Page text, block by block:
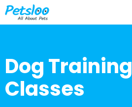
Skip
to
Dog Training
Classes